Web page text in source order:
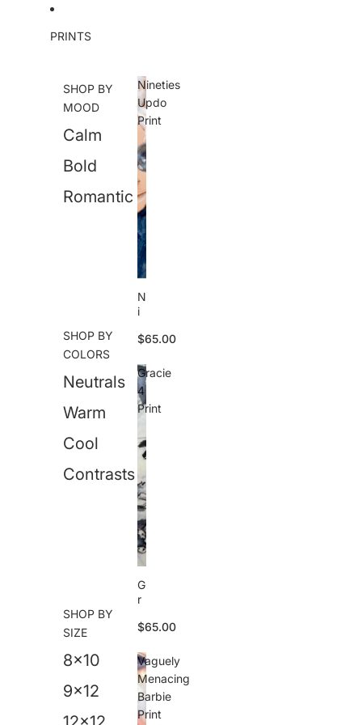
PRINTS
SHOP BY
MOOD
Calm
Bold
Romantic
SHOP BY
COLORS
Neutrals
Warm
Cool
Contrasts
SHOP BY
SIZE
8x10
9x12
Nineties
Updo
Print
N
i
e
e
s
U
p
o
P
n
t
$65.00
Gracie
4
Print
G
r
c
e
4
P
ri
n
$65.00
Vaguely
Menacing
Barbie
Print